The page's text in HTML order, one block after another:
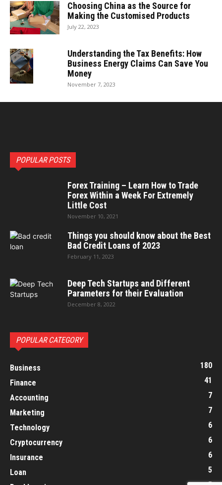
Choosing China as the Source for
Making the Customised Products
July 22, 2023
Understanding the Tax Benefits: How
Business Energy Claims Can Save You
Money
November 7, 2023
POPULAR POSTS
Forex Training – Learn How to Trade
Forex Within a Week For Extremely
Little Cost
November 10, 2021
Things you should know about the Best
Bad Credit Loans of 2023
February 11, 2023
Deep Tech Startups and Different
Parameters for their Evaluation
December 8, 2022
POPULAR CATEGORY
Business
180
Finance
41
Accounting
7
Marketing
7
Technology
6
Cryptocurrency
6
Insurance
6
Loan
5